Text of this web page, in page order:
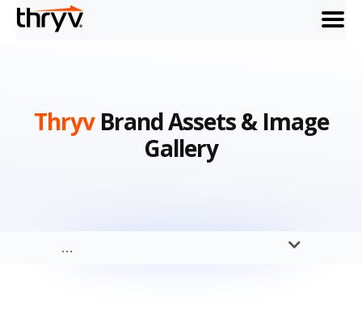
menu
ThryvBrand Assets & Image
Gallery
…